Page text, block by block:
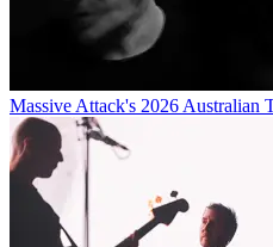
Massive Attack's 2026 Australian